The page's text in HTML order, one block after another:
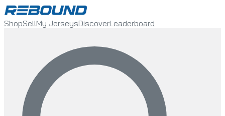
ShopSellMy JerseysDiscoverLeaderboard